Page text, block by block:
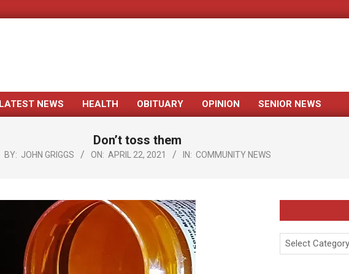
Primary
Menu
LATEST NEWS HEALTH OBITUARY OPINION SENIOR NEWS
Don’t toss them
BY: JOHN GRIGGS ON: APRIL 22, 2021 IN: COMMUNITY NEWS
Categories